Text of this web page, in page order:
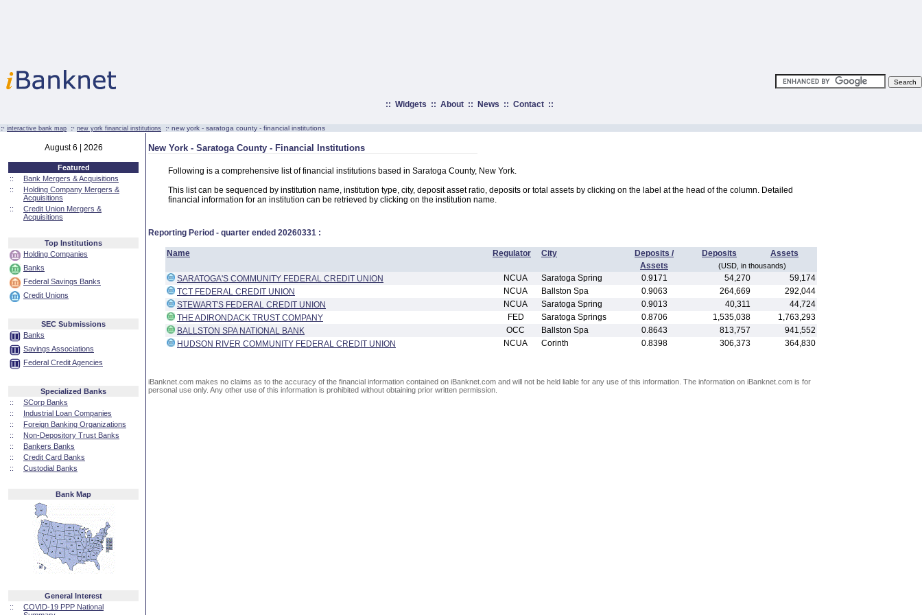
:: Widgets :: About:: News :: Contact::
:· interactive bank map :· new york financial institutions :· new york - saratoga county - financial institutions
August 6 | 2026
Featured
::
Bank Mergers & Acquisitions
::
Holding Company Mergers &
Acquisitions
::
Credit Union Mergers &
Acquisitions
Top Institutions
Holding Companies
Banks
Federal Savings Banks
Credit Unions
SEC Submissions
Banks
Savings Associations
Federal Credit Agencies
Specialized Banks
::
SCorp Banks
::
Industrial Loan Companies
::
Foreign Banking Organizations
::
Non-Depository Trust Banks
::
Bankers Banks
::
Credit Card Banks
::
Custodial Banks
Bank Map
General Interest
::
COVID-19 PPP National
New York - Saratoga County - Financial Institutions
Following is a comprehensive list of financial institutions based in Saratoga County, New York.
This list can be sequenced by institution name, institution type, city, deposit asset ratio, deposits or total assets by clicking on the label at the head of the column. Detailed
financial information for an institution can be retrieved by clicking on the institution name.
Reporting Period - quarter ended 20260331 :
Name Regulator City Deposits / Deposits
Assets
Assets
(USD, in thousands)
SARATOGA'S COMMUNITY FEDERAL CREDIT UNION NCUA Saratoga Spring 0.9171 54,270
59,174
TCT FEDERAL CREDIT UNION
NCUA Ballston Spa 0.9063 264,669
292,044
STEWART'S FEDERAL CREDIT UNION
NCUA Saratoga Spring 0.9013 40,311
44,724
THE ADIRONDACK TRUST COMPANY
FED Saratoga Springs 0.8706 1,535,038
1,763,293
BALLSTON SPA NATIONAL BANK
OCC Ballston Spa 0.8643 813,757
941,552
HUDSON RIVER COMMUNITY FEDERAL CREDIT UNION
NCUA Corinth 0.8398 306,373 364,830
iBanknet.com makes no claims as to the accuracy of the financial information contained on iBanknet.com and will not be held liable for any use of this information. The information on iBanknet.com is for
personal use only. Any other use of this information is prohibited without obtaining prior written permission.